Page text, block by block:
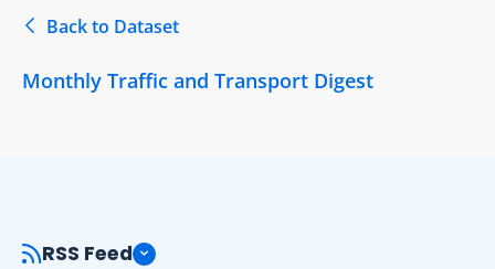
Back to Dataset
Monthly Traffic and Transport Digest
RSS Feed